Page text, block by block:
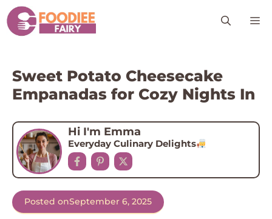
Skip
to
content
Sweet Potato Cheesecake
Empanadas for Cozy Nights In
Hi I'm Emma
Everyday Culinary Delights
Posted onSeptember 6, 2025